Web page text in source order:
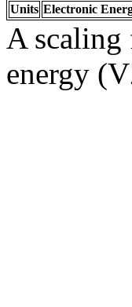
Units Electronic
A scaling
energy